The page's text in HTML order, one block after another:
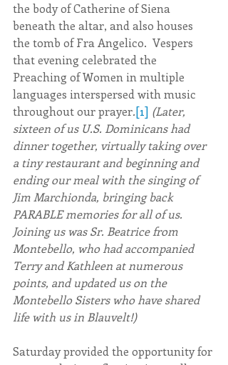
the body of Catherine of Siena
beneath the altar, and also houses
the tomb of Fra Angelico.  Vespers
that evening celebrated the
Preaching of Women in multiple
languages interspersed with music
throughout our prayer.[1] (Later,
sixteen of us U.S. Dominicans had
dinner together, virtually taking over
a tiny restaurant and beginning and
ending our meal with the singing of
Jim Marchionda, bringing back
PARABLE memories for all of us.
Joining us was Sr. Beatrice from
Montebello, who had accompanied
Terry and Kathleen at numerous
points, and updated us on the
Montebello Sisters who have shared
life with us in Blauvelt!)
Saturday provided the opportunity for